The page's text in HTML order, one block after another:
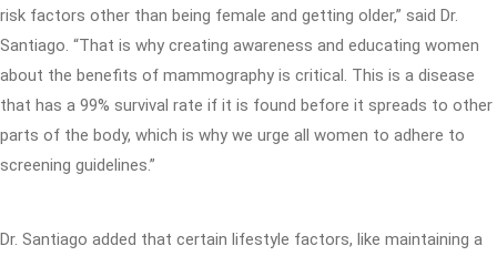
risk factors other than being female and getting older,” said Dr.
Santiago. “That is why creating awareness and educating women
about the benefits of mammography is critical. This is a disease
that has a 99% survival rate if it is found before it spreads to other
parts of the body, which is why we urge all women to adhere to
screening guidelines.”
Dr. Santiago added that certain lifestyle factors, like maintaining a